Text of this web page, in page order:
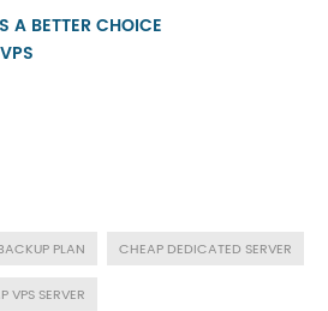
A BETTER CHOICE
PLAN CHEAP DEDICATED SERVER
VPS SERVER